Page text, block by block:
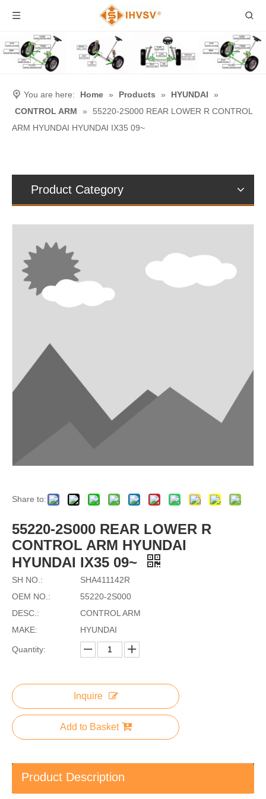
You are here: Home » Products » HYUNDAI
»
CONTROL ARM
»
55220-2S000 REAR LOWER R CONTROL
ARM HYUNDAI HYUNDAI IX35 09~
Product Category
Share to:
55220-2S000 REAR LOWER R
CONTROL ARM HYUNDAI
HYUNDAI IX35 09~
SH NO.:
SHA411142R
OEM NO.:
55220-2S000
DESC.:
CONTROL ARM
MAKE:
HYUNDAI
Quantity:
Inquire
Add to Basket
Product Description